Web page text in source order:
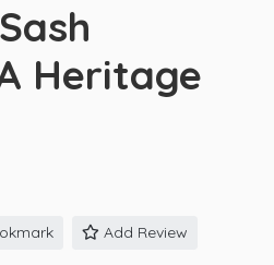
Heritage
Add Review